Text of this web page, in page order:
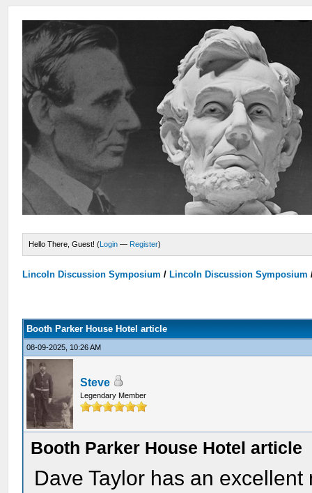
Hello There, Guest! (Login — Register)
Lincoln Discussion Symposium / Lincoln Discussion Symposium
Booth Parker House Hotel article
08-09-2025, 10:26 AM
Steve
Legendary Member
Booth Parker House Hotel article
Dave Taylor has an